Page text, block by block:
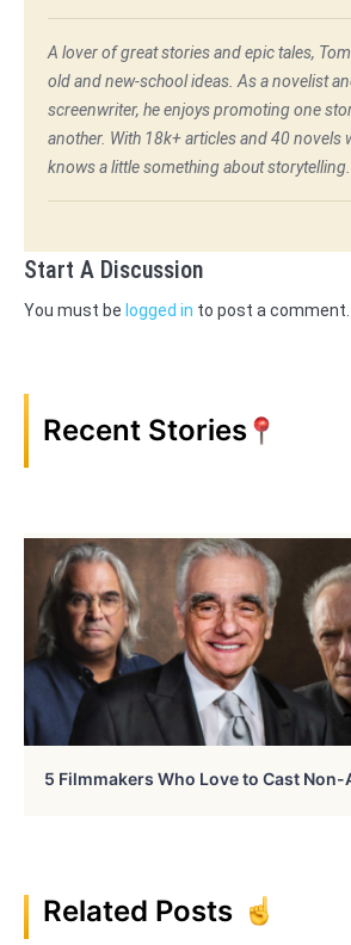
A lover of great stories and epic tales,
old and new-school ideas. As a novelist
screenwriter, he enjoys promoting one
another. With 18k+ articles and 40 novels
knows a little something about storytelling.
Start A Discussion
You must be logged in to post a comment.
Recent Stories
5 Filmmakers Who Love to Cast
Related Posts